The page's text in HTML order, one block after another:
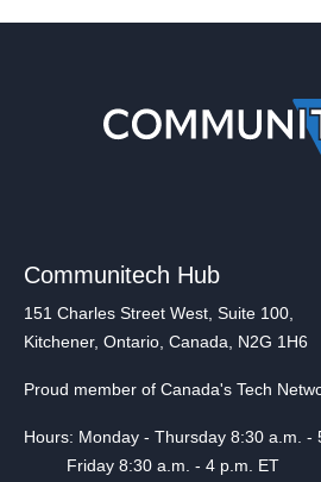
Communitech Hub
151 Charles Street West, Suite 100,
Kitchener, Ontario, Canada, N2G 1H6
Proud member of Canada's Tech
Hours: Monday - Thursday 8:30 a.m. -
Friday 8:30 a.m. - 4 p.m. ET